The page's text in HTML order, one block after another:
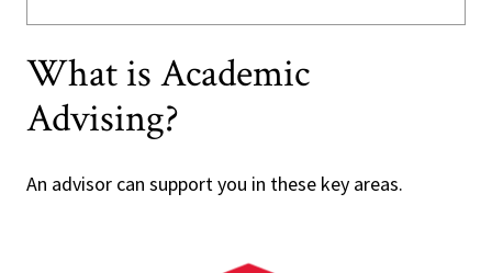
What is Academic
Advising?
An advisor can support you in these key areas.